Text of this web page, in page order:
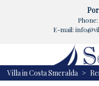
Phone:
E-mail:
Villa in Costa Smeralda >